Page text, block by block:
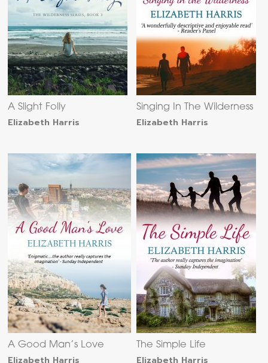
A Slight Folly
Elizabeth Harris
Singing In The Wilderness
Elizabeth Harris
A Good Man’s Love
Elizabeth Harris
The Simple Life
Elizabeth Harris